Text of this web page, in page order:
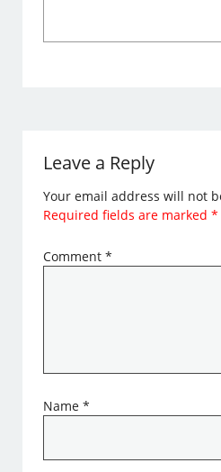
Leave a Reply
Your email address will not
Required fields are marked*
Comment*
Name*